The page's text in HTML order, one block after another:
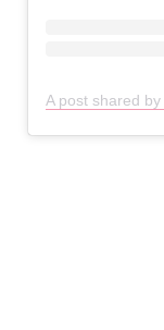
A post shared